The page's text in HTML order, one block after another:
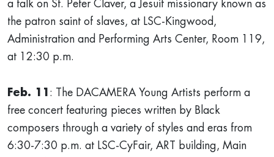
a talk on St. Peter Claver, a Jesuit missionary known as
the patron saint of slaves, at LSC-Kingwood,
Administration and Performing Arts Center, Room 119,
at 12:30 p.m.
Feb. 11 : The DACAMERA Young Artists perform a
free concert featuring pieces written by Black
composers through a variety of styles and eras from
6:30-7:30 p.m. at LSC-CyFair, ART building, Main